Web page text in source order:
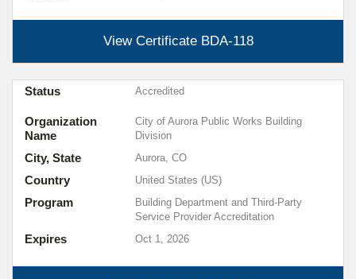
View Certificate BDA-118
Expires Oct 1, 2026
Organization
Name
City of Aurora Public Works Building
Division
City, State Aurora, CO
Country United States (US)
Program
Building Department and Third-Party
Service Provider Accreditation
Status Accredited